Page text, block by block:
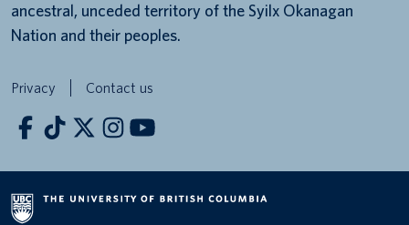
ancestral, unceded territory of the Syilx Okanagan
Nation and their peoples.
Privacy Contact us